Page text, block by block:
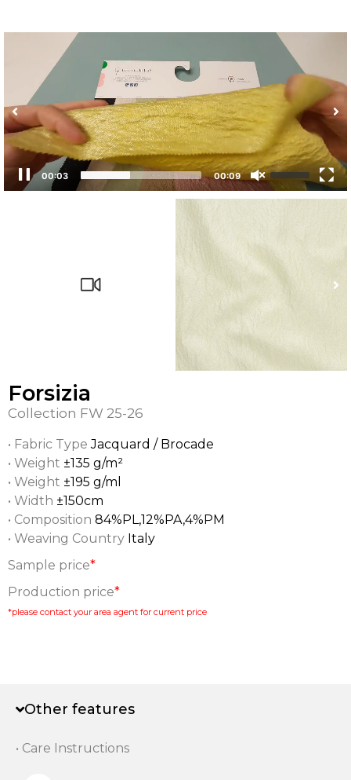
00:03 00:09
Forsizia
Collection FW 25-26
• Fabric TypeJacquard / Brocade
• Weight ±135 g/m²
• Weight ±195 g/ml
• Width ±150cm
• Composition 84%PL,12%PA,4%PM
• Weaving Country Italy
Sample price*
Production price*
*please contact your area agent for current price
Other features
• Care Instructions